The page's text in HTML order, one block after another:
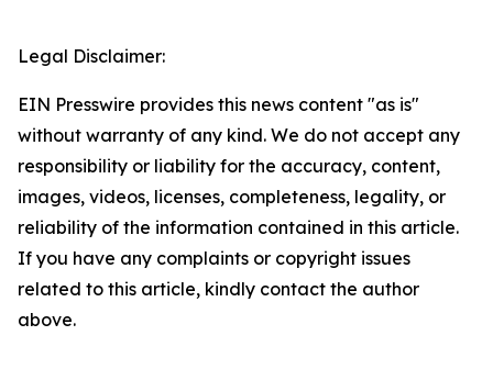
Legal Disclaimer:
EIN Presswire provides this news content "as is"
without warranty of any kind. We do not accept any
responsibility or liability for the accuracy, content,
images, videos, licenses, completeness, legality, or
reliability of the information contained in this article.
If you have any complaints or copyright issues
related to this article, kindly contact the author
above.